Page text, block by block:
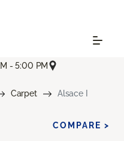
- 5:00 PM
Carpet Alsace I
COMPARE >